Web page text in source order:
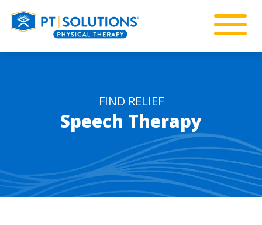
FIND RELIEF
Speech Therapy